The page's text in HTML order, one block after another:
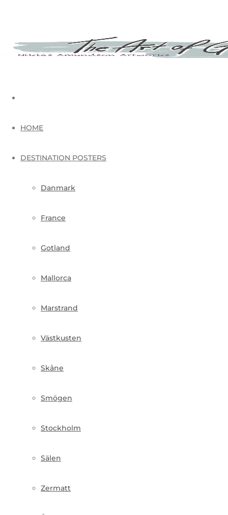
HOME
DESTINATION POSTERS
Danmark
France
Gotland
Mallorca
Marstrand
Västkusten
Skåne
Smögen
Stockholm
Sälen
Zermatt